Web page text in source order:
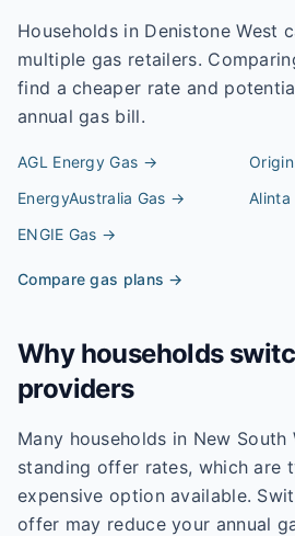
Households in Denistone West
multiple gas retailers.
find a cheaper rate and
annual gas bill.
AGL Energy Gas →
EnergyAustralia Gas → Alinta
ENGIE Gas →
Compare gas plans →
Why households
providers
Many households in New South
standing offer rates, which are
expensive option available.
offer may reduce your annual